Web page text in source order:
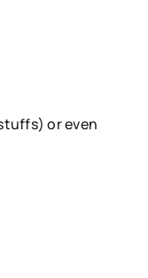
or even